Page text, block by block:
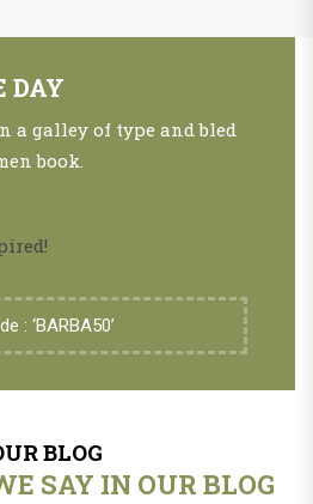
DAY
a galley of type and bled
book.
: ‘BARBA50’
BLOG
SAY IN OUR BLOG